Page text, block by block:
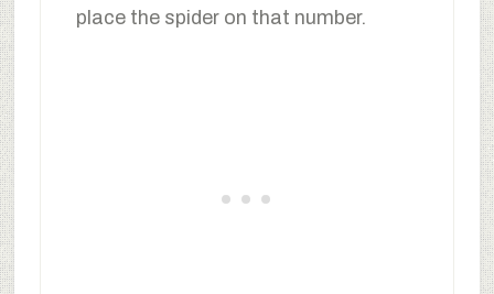
place the spider on that number.